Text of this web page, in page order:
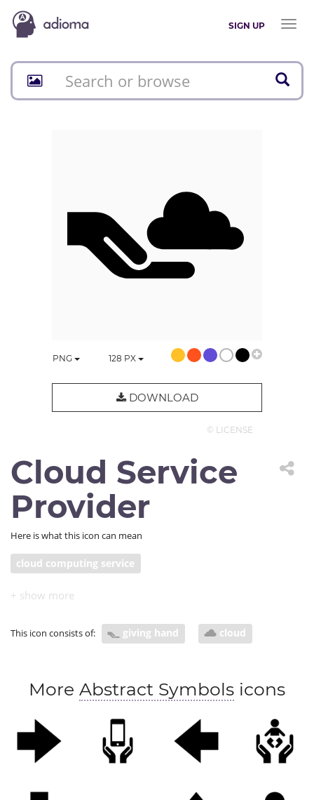
SIGN UP
Toggle
PNG 128 PX
DOWNLOAD
© LICENSE
Cloud Service
Provider
Here is what this icon can mean
cloud computing service
This icon consists of: giving hand cloud
More Abstract Symbols icons